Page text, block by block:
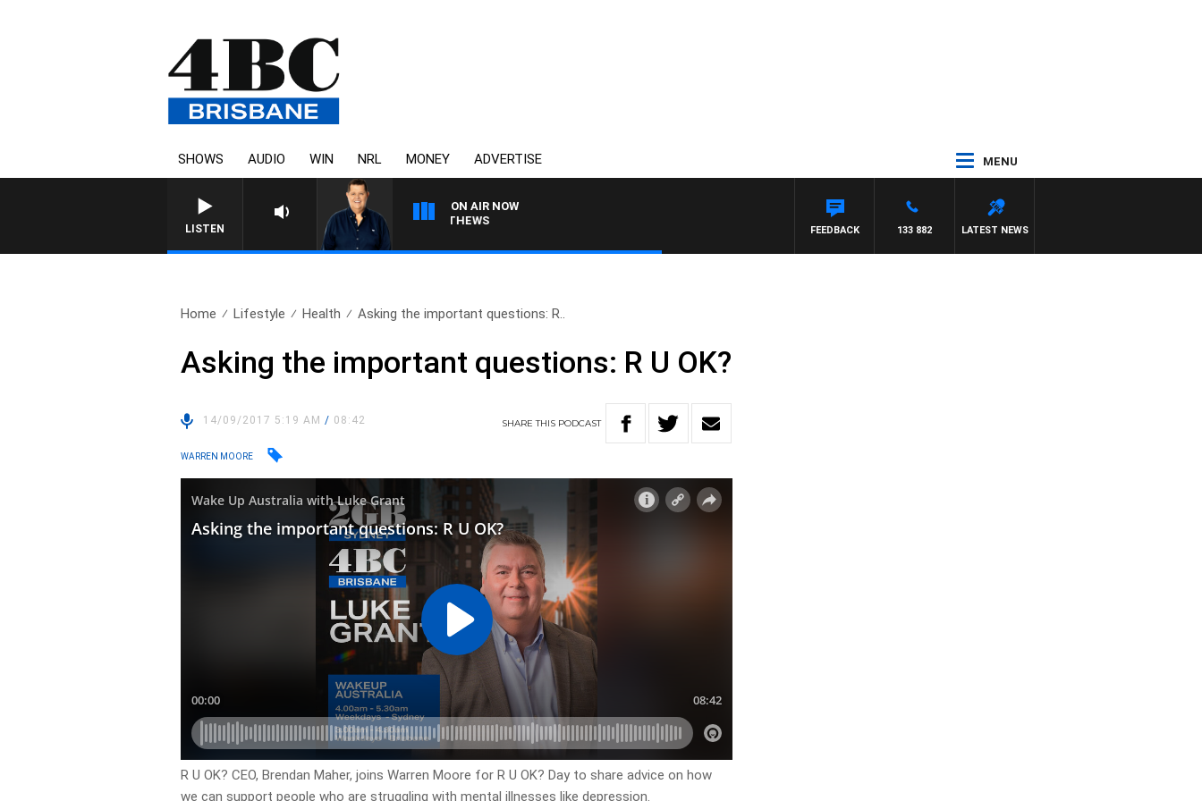
SHOWS AUDIO WIN NRL MONEY ADVERTISE MENU
LISTEN
ON AIR NOW
4BC BREAKFAST WITH JASON MATTHEWS
LATEST NEWS
133 882
FEEDBACK
Home Lifestyle Health Asking the important questions: R..
Asking the important questions: R U OK?
14/09/2017 5:19 AM/ 08:42 SHARETHIS PODCAST
WARREN MOORE
R U OK? CEO, Brendan Maher, joins Warren Moore for R U OK? Day to share advice on how
we can support people who are struggling with mental illnesses like depression.